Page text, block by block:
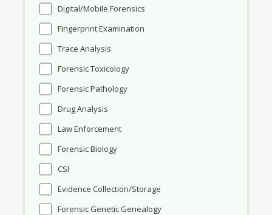
Digital/Mobile Forensics
Fingerprint Examination
Trace Analysis
Forensic Toxicology
Forensic Pathology
Drug Analysis
Law Enforcement
Forensic Biology
CSI
Evidence Collection/Storage
Forensic Genetic Genealogy